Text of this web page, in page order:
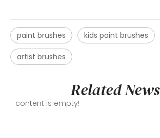
paint brushes​ kids paint brushes
artist brushes
Related News
content is empty!